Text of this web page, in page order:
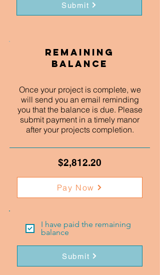
Submit
Remaining
Balance
Once your project is complete, we
will send you an email reminding
you that the balance is due. Please
submit payment in a timely manor
after your projects completion.
$2,812.20
Pay Now
I have paid the remaining
balance
Submit